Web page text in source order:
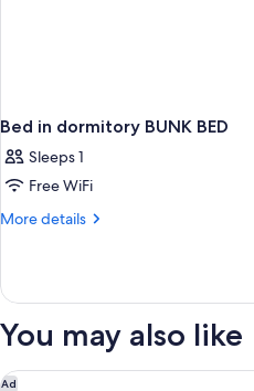
Bed in dormitory BUNK BED
Sleeps 1
Free WiFi
More details
More
in
BUNK
You may also like
Ad
citizenM Paris la Défense